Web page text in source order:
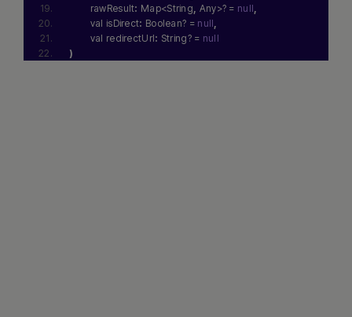
        rawResult
: Map<String Any>? = null
        val isDirect
: Boolean? = null
        val redirectUrl
: String? = null
)